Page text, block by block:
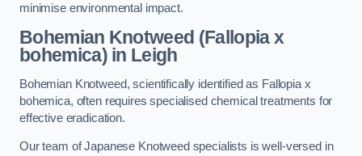
minimise environmental impact.
Bohemian Knotweed (Fallopia x
bohemica) in Leigh
Bohemian Knotweed, scientifically identified as Fallopia x
bohemica, often requires specialised chemical treatments for
effective eradication.
Our team of Japanese Knotweed specialists is well-versed in